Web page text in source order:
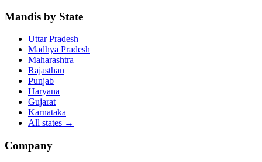
Mandis by State
Uttar Pradesh
Madhya Pradesh
Maharashtra
Rajasthan
Punjab
Haryana
Gujarat
Karnataka
All states →
Company